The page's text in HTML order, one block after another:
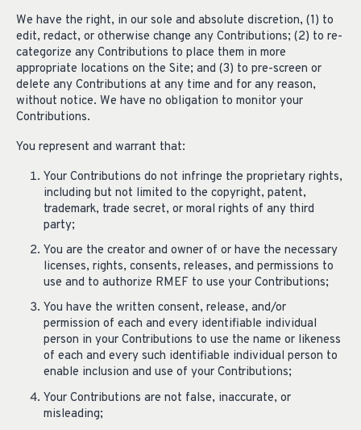
We have the right, in our sole and absolute discretion, (1) to
edit, redact, or otherwise change any Contributions; (2) to re-
categorize any Contributions to place them in more
appropriate locations on the Site; and (3) to pre-screen or
delete any Contributions at any time and for any reason,
without notice. We have no obligation to monitor your
Contributions.
You represent and warrant that:
Your Contributions do not infringe the proprietary rights,
including but not limited to the copyright, patent,
trademark, trade secret, or moral rights of any third
party;
You are the creator and owner of or have the necessary
licenses, rights, consents, releases, and permissions to
use and to authorize RMEF to use your Contributions;
You have the written consent, release, and/or
permission of each and every identifiable individual
person in your Contributions to use the name or likeness
of each and every such identifiable individual person to
enable inclusion and use of your Contributions;
Your Contributions are not false, inaccurate, or
misleading;